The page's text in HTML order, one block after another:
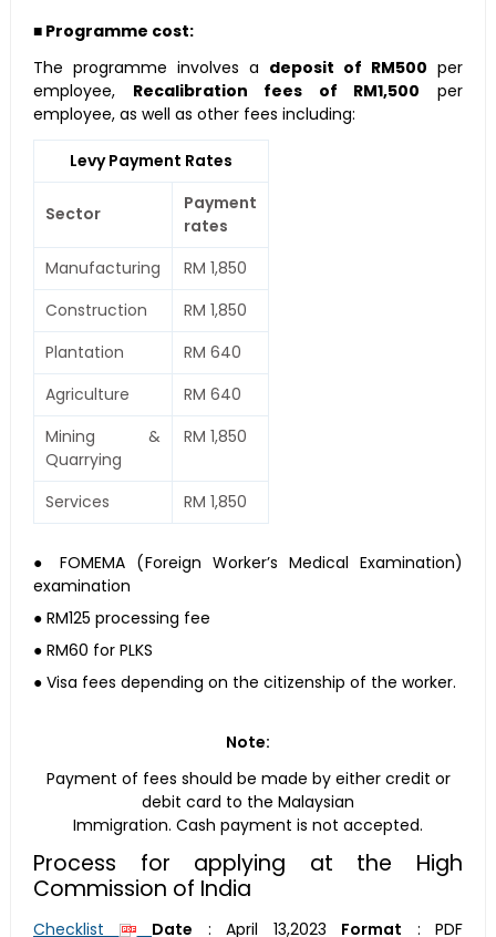
■ Programme cost:
The programme involves a deposit of RM500 per
employee, Recalibration fees of RM1,500 per
employee, as well as other fees including:
Levy Payment Rates
Sector
Payment
rates
Manufacturing
RM 1,850
Construction
RM 1,850
Plantation
RM 640
Agriculture
RM 640
Mining &
Quarrying
RM 1,850
Services RM 1,850
● FOMEMA (Foreign Worker’s Medical Examination)
examination
● RM125 processing fee
● RM60 for PLKS
● Visa fees depending on the citizenship of the worker.
Note:
Payment of fees should be made by either credit or
debit card to the Malaysian
Immigration. Cash payment is not accepted.
Process for applying at the High
Commission of India
Checklist Date : April 13,2023 Format : PDF